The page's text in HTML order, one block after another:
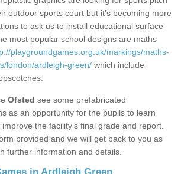
outdoor sports court but it's becoming more
to ask us to install educational surface
most popular school designs are maths
playgroundgames.org.uk/markings/maths-
london/ardleigh-green/ which include
Ofsted see some prefabricated
as an opportunity for the pupils to learn
the facility’s final grade and report.
provided and we will get back to you as
further information and details.